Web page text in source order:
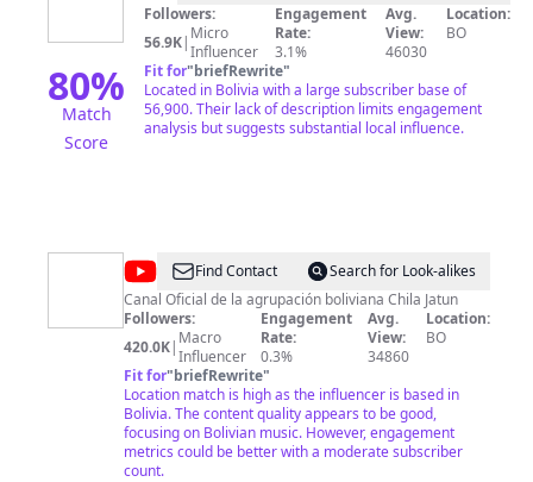
80%
Match
Score
BOLIVIA
Followers:
56.9K| Micro
Influencer
Engagement
Rate:
3.1%
Avg.
View:
46030
Location:
BO
Fit for"briefRewrite"
Located in Bolivia with a large subscriber base of
56,900. Their lack of description limits engagement
analysis but suggests substantial local influence.
@CHILA
JATUN
Find Contact
Search for Look-alikes
Canal Oficial de la agrupación boliviana Chila Jatun
Followers:
420.0K| Macro
Influencer
Engagement
Rate:
0.3%
Avg.
View:
34860
Location:
BO
Fit for"briefRewrite"
Location match is high as the influencer is based in
Bolivia. The content quality appears to be good,
focusing on Bolivian music. However, engagement
metrics could be better with a moderate subscriber
count.